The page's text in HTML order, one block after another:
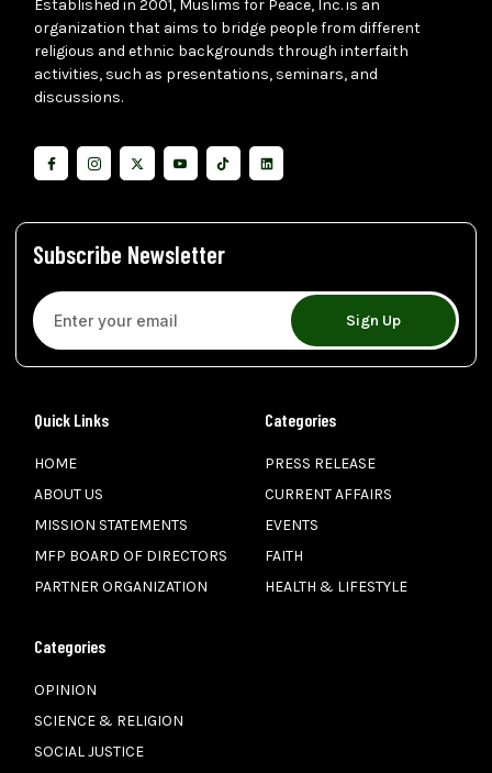
Established in 2001, Muslims for Peace, Inc. is an
organization that aims to bridge people from different
religious and ethnic backgrounds through interfaith
activities, such as presentations, seminars, and
discussions.
Subscribe Newsletter
Sign Up
Quick Links
HOME
ABOUT US
MISSION STATEMENTS
MFP BOARD OF DIRECTORS
PARTNER ORGANIZATION
Categories
PRESS RELEASE
CURRENT AFFAIRS
EVENTS
FAITH
HEALTH & LIFESTYLE
Categories
OPINION
SCIENCE & RELIGION
SOCIAL JUSTICE